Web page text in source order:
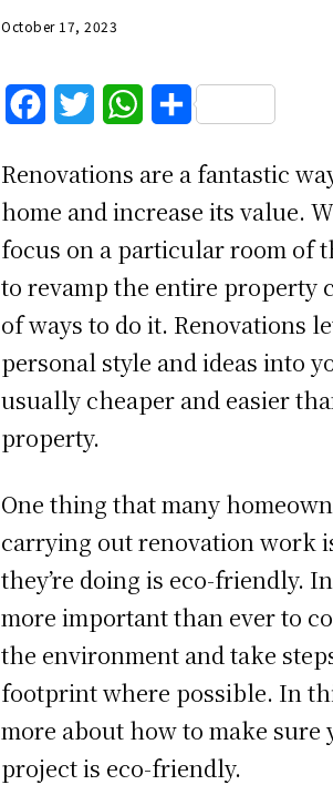
October 17, 2023
c
e
b
o
o
i
t
t
e
r
W
a
t
s
A
p
S
a
r
e
Renovations are a fantastic
home and increase its value.
focus on a particular room of
to revamp the entire property
of ways to do it. Renovations
personal style and ideas into
usually cheaper and easier
property.
One thing that many
carrying out renovation work
they’re doing is eco-friendly.
more important than ever to
the environment and take
footprint where possible. In
more about how to make sure
project is eco-friendly.